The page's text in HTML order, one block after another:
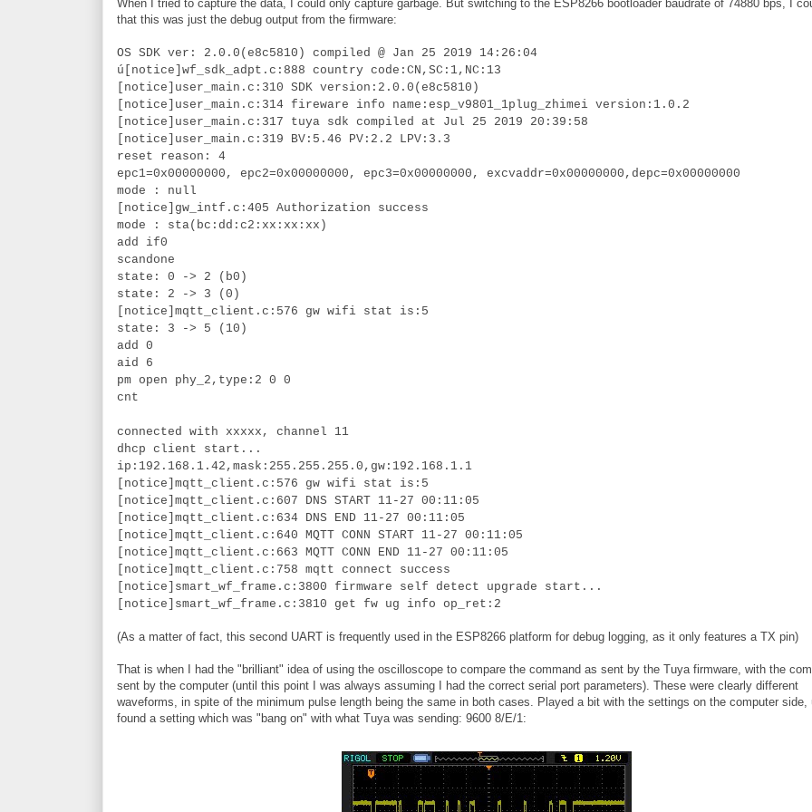
When I tried to capture the data, I could only capture garbage. But switching to the ESP8266 bootloader baudrate of 74880 bps, I
that this was just the debug output from the firmware:
OS SDK ver: 2.0.0(e8c5810) compiled @ Jan 25 2019 14:26:04
ú[notice]wf_sdk_adpt.c:888 country code:CN,SC:1,NC:13
[notice]user_main.c:310 SDK version:2.0.0(e8c5810)
[notice]user_main.c:314 fireware info name:esp_v9801_1plug_zhimei version:1.0.2
[notice]user_main.c:317 tuya sdk compiled at Jul 25 2019 20:39:58
[notice]user_main.c:319 BV:5.46 PV:2.2 LPV:3.3
reset reason: 4
epc1=0x00000000, epc2=0x00000000, epc3=0x00000000, excvaddr=0x00000000,depc=0x00000000
mode : null
[notice]gw_intf.c:405 Authorization success
mode : sta(bc:dd:c2:xx:xx:xx)
add if0
scandone
state: 0 -> 2 (b0)
state: 2 -> 3 (0)
[notice]mqtt_client.c:576 gw wifi stat is:5
state: 3 -> 5 (10)
add 0
aid 6
pm open phy_2,type:2 0 0
cnt
connected with xxxxx, channel 11
dhcp client start...
ip:192.168.1.42,mask:255.255.255.0,gw:192.168.1.1
[notice]mqtt_client.c:576 gw wifi stat is:5
[notice]mqtt_client.c:607 DNS START 11-27 00:11:05
[notice]mqtt_client.c:634 DNS END 11-27 00:11:05
[notice]mqtt_client.c:640 MQTT CONN START 11-27 00:11:05
[notice]mqtt_client.c:663 MQTT CONN END 11-27 00:11:05
[notice]mqtt_client.c:758 mqtt connect success
[notice]smart_wf_frame.c:3800 firmware self detect upgrade start...
[notice]smart_wf_frame.c:3810 get fw ug info op_ret:2
(As a matter of fact, this second UART is frequently used in the ESP8266 platform for debug logging, as it only features a TX pin)
That is when I had the "brilliant" idea of using the oscilloscope to compare the command as sent by the Tuya firmware, with the
sent by the computer (until this point I was always assuming I had the correct serial port parameters). These were clearly different
waveforms, in spite of the minimum pulse length being the same in both cases. Played a bit with the settings on the computer side,
found a setting which was "bang on" with what Tuya was sending: 9600 8/E/1: